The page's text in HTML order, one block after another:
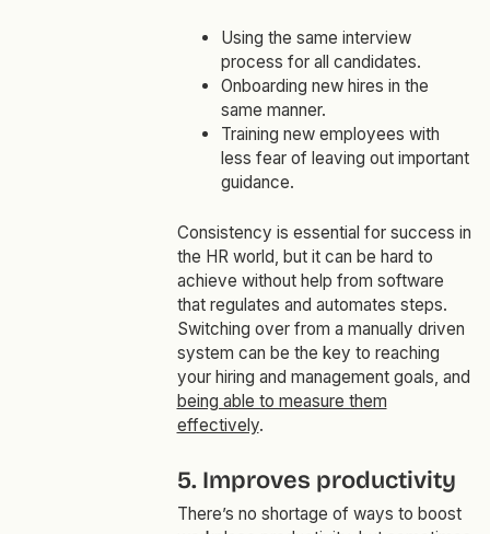
Using the same interview
process for all candidates.
Onboarding new hires in the
same manner.
Training new employees with
less fear of leaving out important
guidance.
Consistency is essential for success in
the HR world, but it can be hard to
achieve without help from software
that regulates and automates steps.
Switching over from a manually driven
system can be the key to reaching
your hiring and management goals, and
being able to measure them
effectively.
5. Improves productivity
There’s no shortage of ways to boost